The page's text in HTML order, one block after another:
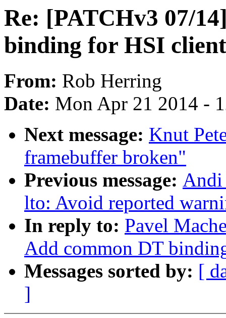
Re: [PATCHv3 07/
binding for HSI
From: Rob Herring
Date: Mon Apr 21 2014 -
Next message: Knut
framebuffer broken"
Previous message: Andi
lto: Avoid reported
In reply to: Pavel
Add common DT
Messages sorted by: [
]